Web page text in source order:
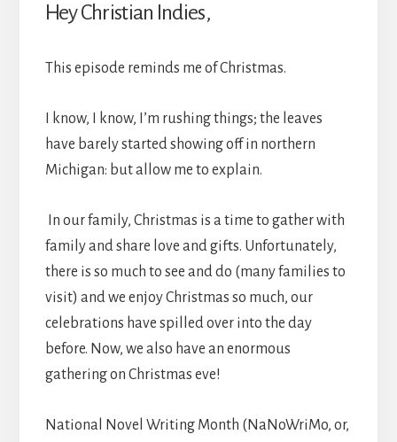
Hey Christian Indies,
This episode reminds me of Christmas.
I know, I know, I’m rushing things; the leaves
have barely started showing off in northern
Michigan: but allow me to explain.
In our family, Christmas is a time to gather with
family and share love and gifts. Unfortunately,
there is so much to see and do (many families to
visit) and we enjoy Christmas so much, our
celebrations have spilled over into the day
before. Now, we also have an enormous
gathering on Christmas eve!
National Novel Writing Month (NaNoWriMo, or,